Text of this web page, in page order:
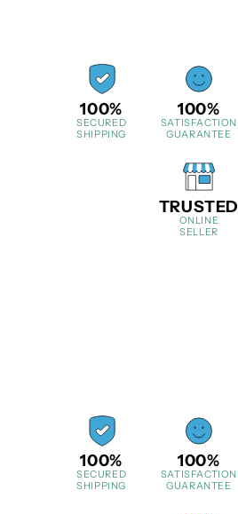
100%
SECURED
SHIPPING
100%
SATISFACTION
GUARANTEE
TRUSTED
ONLINE
SELLER
100%
SECURED
SHIPPING
100%
SATISFACTION
GUARANTEE